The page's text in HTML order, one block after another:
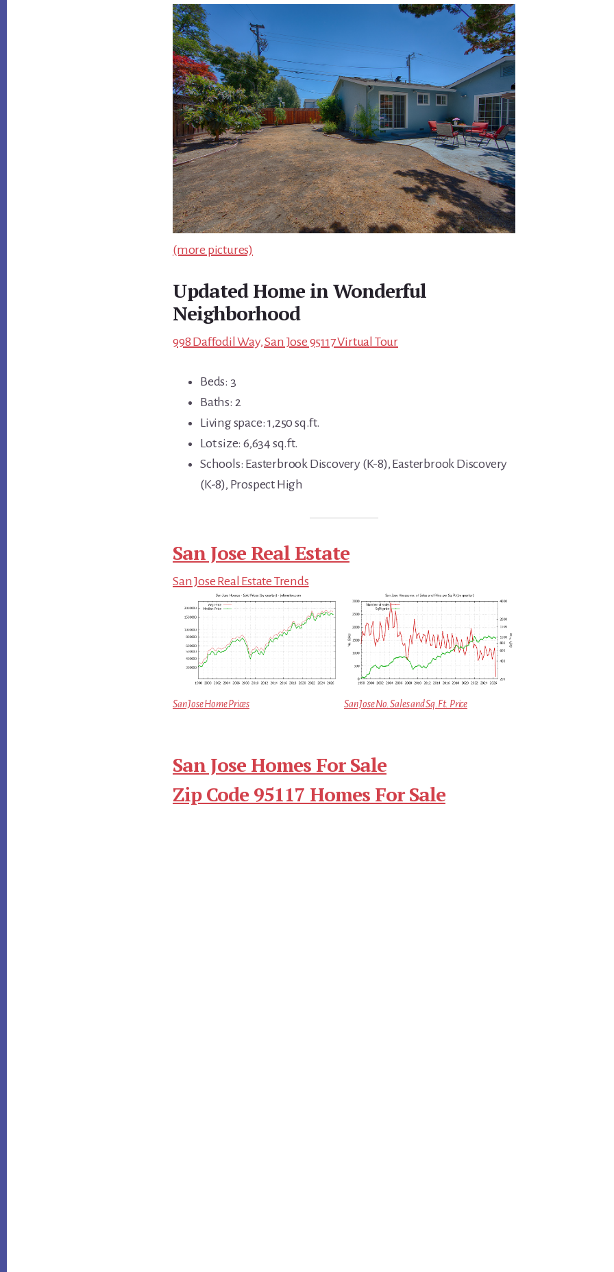
(more pictures)
Updated Home in Wonderful
Neighborhood
998 Daffodil Way, San Jose 95117 Virtual Tour
Beds: 3
Baths: 2
Living space: 1,250 sq.ft.
Lot size: 6,634 sq.ft.
Schools: Easterbrook Discovery (K-8), Easterbrook Discovery
(K-8), Prospect High
San Jose Real Estate
San Jose Real Estate Trends
San Jose Home Prices San Jose No. Sales and Sq.Ft. Price
San Jose Homes For Sale
Zip Code 95117 Homes For Sale